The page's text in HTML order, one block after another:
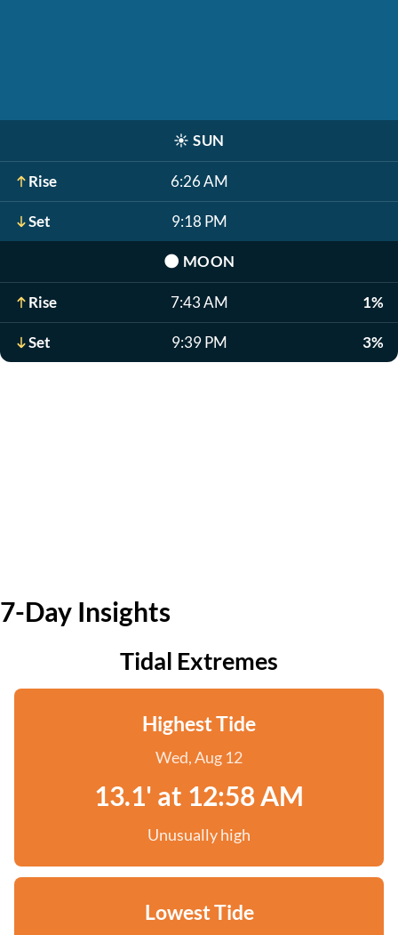
☀️ SUN
Rise 6:26 AM
Set 9:18 PM
🌑 MOON
Rise 7:43 AM 1%
Set 9:39 PM 3%
7-Day Insights
Tidal Extremes
Highest Tide
Wed, Aug 12
13.1' at 12:58 AM
Unusually high
Lowest Tide